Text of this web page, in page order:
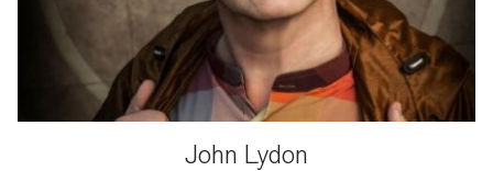
John Lydon